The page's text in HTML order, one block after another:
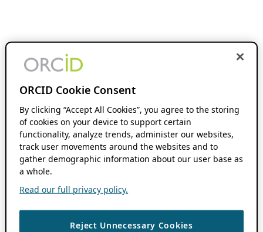
ORCID Cookie Consent
By clicking “Accept All Cookies”, you agree to the storing
of cookies on your device to support certain
functionality, analyze trends, administer our websites,
track user movements around the websites and to
gather demographic information about our user base as
a whole.
Read our full privacy policy.
Reject Unnecessary Cookies